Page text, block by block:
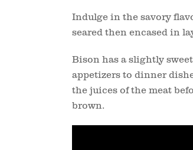
Indulge in the savory
seared then encased in
Bison has a slightly
appetizers to dinner
the juices of the meat
brown.